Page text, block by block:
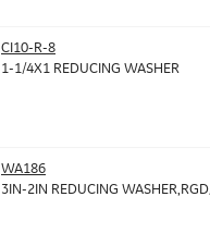
CI10-R-8
1-1/4X1 REDUCING WASHER
WA186
3IN-2IN REDUCING